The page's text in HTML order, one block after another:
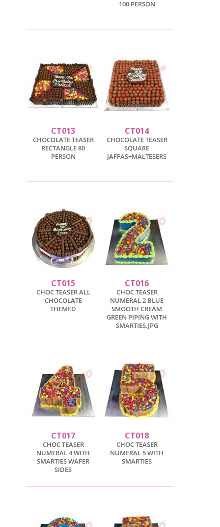
100 PERSON
CT013
CHOCOLATE TEASER
RECTANGLE 80
PERSON
CT014
CHOCOLATE TEASER
SQUARE
JAFFAS+MALTESERS
CT015
CHOC TEASER ALL
CHOCOLATE
THEMED
CT016
CHOC TEASER
NUMERAL 2 BLUE
SMOOTH CREAM
GREEN PIPING WITH
SMARTIES.JPG
CT017
CHOC TEASER
NUMERAL 4 WITH
SMARTIES WAFER
SIDES
CT018
CHOC TEASER
NUMERAL 5 WITH
SMARTIES